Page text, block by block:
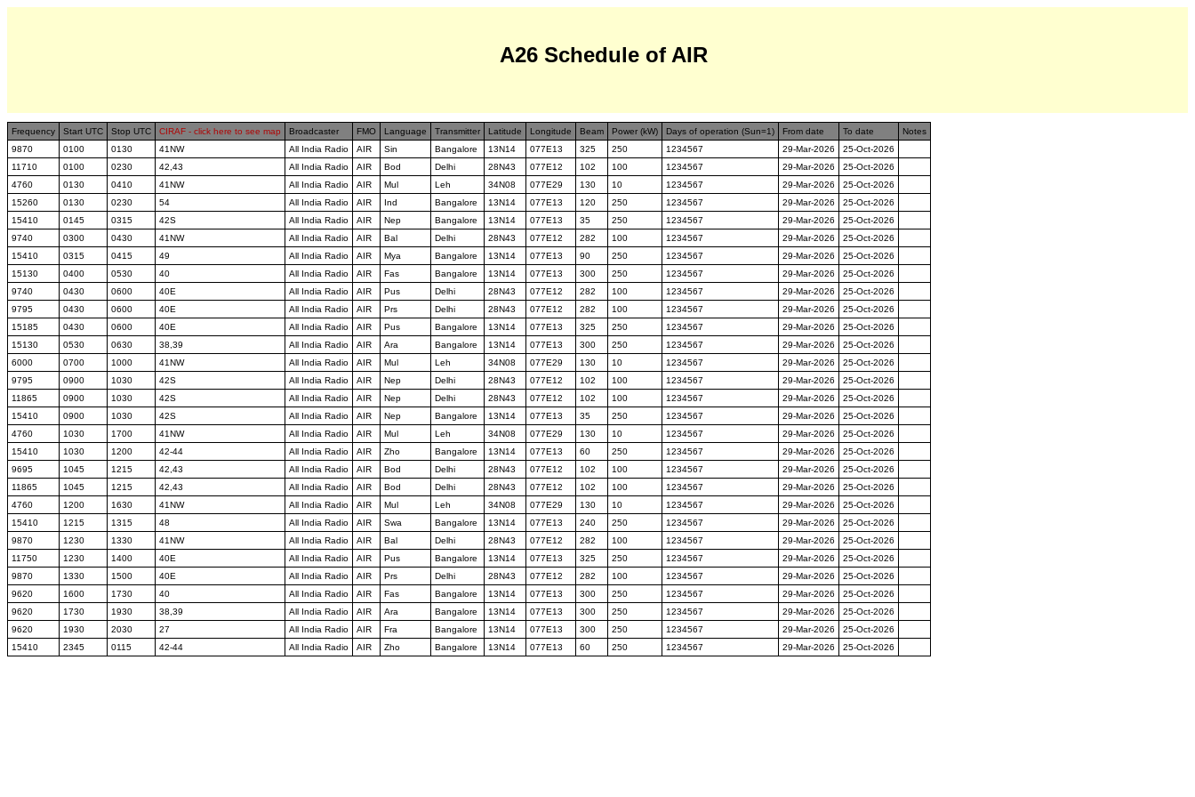
A26 Schedule of AIR
Frequency Start UTC Stop UTC CIRAF - click here to see map Broadcaster FMO Language Transmitter Latitude Longitude Beam Power (kW) Days of operation (Sun=1) From date To date
Notes
9870
0100 0130 41NW All India Radio AIR Sin Bangalore 13N14 077E13 325 250 1234567 29-Mar-2026
25-Oct-2026
11710
0100 0230 42,43 All India Radio AIR Bod Delhi 28N43 077E12 102 100 1234567 29-Mar-2026
25-Oct-2026
4760
0130 0410 41NW All India Radio AIR Mul Leh 34N08 077E29 130 10 1234567 29-Mar-2026
25-Oct-2026
15260
0130 0230 54 All India Radio AIR Ind Bangalore 13N14 077E13 120 250 1234567 29-Mar-2026
25-Oct-2026
15410
0145 0315 42S All India Radio AIR Nep Bangalore 13N14 077E13 35 250 1234567 29-Mar-2026
25-Oct-2026
9740
0300 0430 41NW All India Radio AIR Bal Delhi 28N43 077E12 282 100 1234567 29-Mar-2026
25-Oct-2026
15410
0315 0415 49 All India Radio AIR Mya Bangalore 13N14 077E13 90 250 1234567 29-Mar-2026
25-Oct-2026
15130
0400 0530 40 All India Radio AIR Fas Bangalore 13N14 077E13 300 250 1234567 29-Mar-2026
25-Oct-2026
9740
0430 0600 40E All India Radio AIR Pus Delhi 28N43 077E12 282 100 1234567 29-Mar-2026
25-Oct-2026
9795
0430 0600 40E All India Radio AIR Prs Delhi 28N43 077E12 282 100 1234567 29-Mar-2026
25-Oct-2026
15185
0430 0600 40E All India Radio AIR Pus Bangalore 13N14 077E13 325 250 1234567 29-Mar-2026
25-Oct-2026
15130
0530 0630 38,39 All India Radio AIR Ara Bangalore 13N14 077E13 300 250 1234567 29-Mar-2026
25-Oct-2026
6000
0700 1000 41NW All India Radio AIR Mul Leh 34N08 077E29 130 10 1234567 29-Mar-2026
25-Oct-2026
9795
0900 1030 42S All India Radio AIR Nep Delhi 28N43 077E12 102 100 1234567 29-Mar-2026
25-Oct-2026
11865
0900 1030 42S All India Radio AIR Nep Delhi 28N43 077E12 102 100 1234567 29-Mar-2026
25-Oct-2026
15410
0900 1030 42S All India Radio AIR Nep Bangalore 13N14 077E13 35 250 1234567 29-Mar-2026
25-Oct-2026
4760
1030 1700 41NW All India Radio AIR Mul Leh 34N08 077E29 130 10 1234567 29-Mar-2026
25-Oct-2026
15410
1030 1200 42-44 All India Radio AIR Zho Bangalore 13N14 077E13 60 250 1234567 29-Mar-2026
25-Oct-2026
9695
1045 1215 42,43 All India Radio AIR Bod Delhi 28N43 077E12 102 100 1234567 29-Mar-2026
25-Oct-2026
11865
1045 1215 42,43 All India Radio AIR Bod Delhi 28N43 077E12 102 100 1234567 29-Mar-2026
25-Oct-2026
4760
1200 1630 41NW All India Radio AIR Mul Leh 34N08 077E29 130 10 1234567 29-Mar-2026
25-Oct-2026
15410
1215 1315 48 All India Radio AIR Swa Bangalore 13N14 077E13 240 250 1234567 29-Mar-2026
25-Oct-2026
9870
1230 1330 41NW All India Radio AIR Bal Delhi 28N43 077E12 282 100 1234567 29-Mar-2026
25-Oct-2026
11750
1230 1400 40E All India Radio AIR Pus Bangalore 13N14 077E13 325 250 1234567 29-Mar-2026
25-Oct-2026
9870
1330 1500 40E All India Radio AIR Prs Delhi 28N43 077E12 282 100 1234567 29-Mar-2026
25-Oct-2026
9620
1600 1730 40 All India Radio AIR Fas Bangalore 13N14 077E13 300 250 1234567 29-Mar-2026
25-Oct-2026
9620
1730 1930 38,39 All India Radio AIR Ara Bangalore 13N14 077E13 300 250 1234567 29-Mar-2026
25-Oct-2026
9620
1930 2030 27 All India Radio AIR Fra Bangalore 13N14 077E13 300 250 1234567 29-Mar-2026
25-Oct-2026
15410
2345 0115 42-44 All India Radio AIR Zho Bangalore 13N14 077E13 60 250 1234567 29-Mar-2026 25-Oct-2026